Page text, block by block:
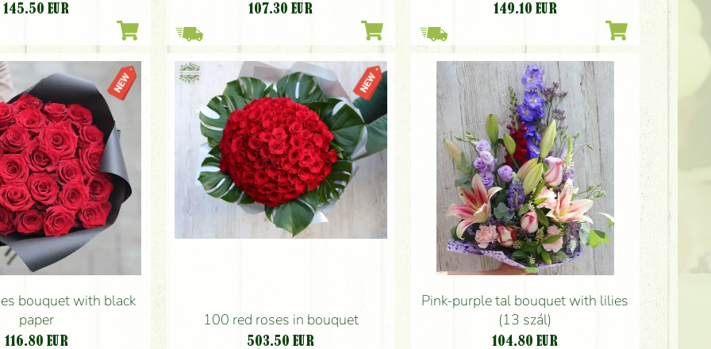
145.50 EUR 107.30 EUR 149.10 EUR
bouquet with black
paper
116.80 EUR
100 red roses in bouquet
503.50 EUR
Pink-purple tal bouquet with lilies
(13 szál)
104.80 EUR